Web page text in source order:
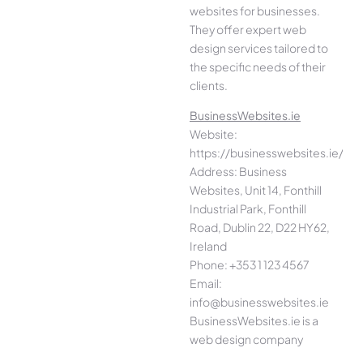
websites for businesses.
They offer expert web
design services tailored to
the specific needs of their
clients.
BusinessWebsites.ie
Website:
https://businesswebsites.ie/
Address: Business
Websites, Unit 14, Fonthill
Industrial Park, Fonthill
Road, Dublin 22, D22 HY62,
Ireland
Phone: +353 1 123 4567
Email:
info@businesswebsites.ie
BusinessWebsites.ie is a
web design company